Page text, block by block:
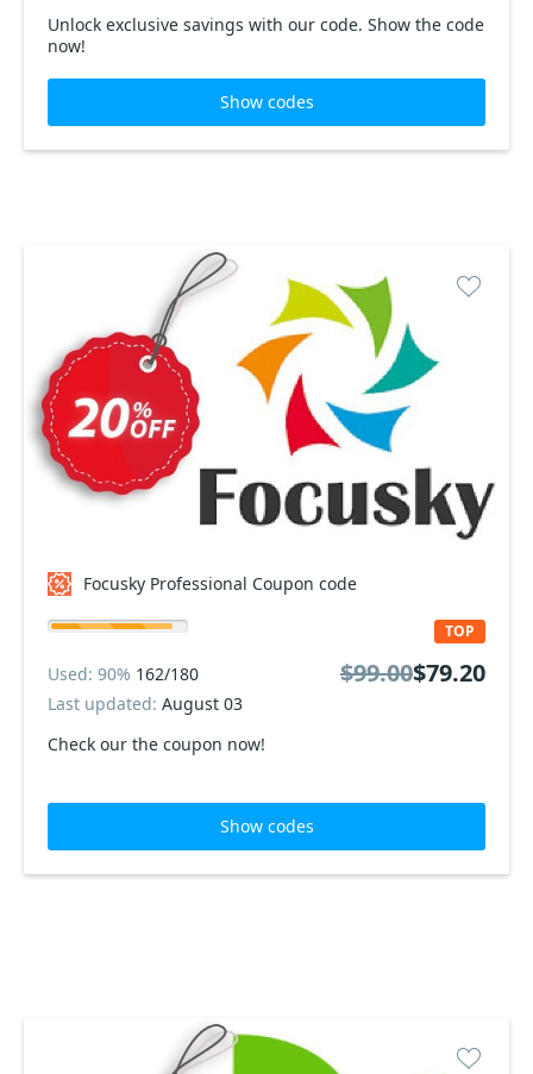
Unlock exclusive savings with our code. Show the code
now!
Show codes
Focusky Professional Coupon code
Check our the coupon now!
TOP
Used: 90% 162/180
Last updated: August 03
$99.00$79.20
Show codes